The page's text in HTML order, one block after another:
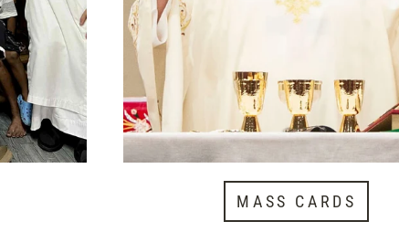
MASS CARDS